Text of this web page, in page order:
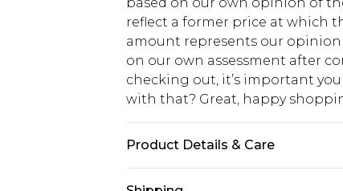
reflect a former price at which
amount represents our
on our own assessment after
checking out, it’s important
with that? Great, happy
Product Details & Care